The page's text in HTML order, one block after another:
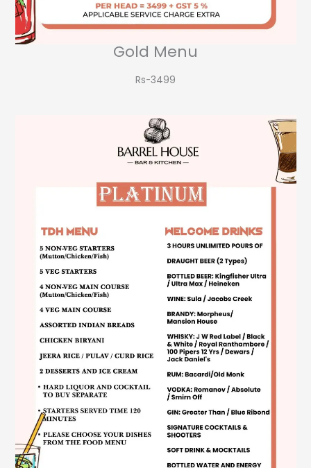
Gold Menu
Rs-3499​